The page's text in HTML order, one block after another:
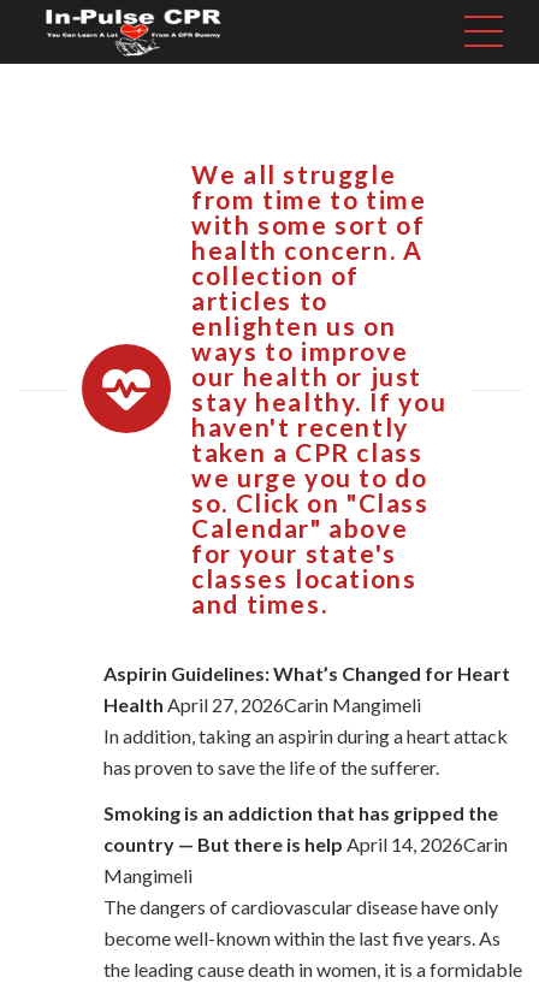
We all struggle
from time to time
with some sort of
health concern. A
collection of
articles to
enlighten us on
ways to improve
our health or just
stay healthy. If you
haven't recently
taken a CPR class
we urge you to do
so. Click on "Class
Calendar" above
for your state's
classes locations
and times.
Aspirin Guidelines: What’s Changed for Heart
Health April 27, 2026Carin Mangimeli
In addition, taking an aspirin during a heart attack
has proven to save the life of the sufferer.
Smoking is an addiction that has gripped the
country — But there is help April 14, 2026Carin
Mangimeli
The dangers of cardiovascular disease have only
become well-known within the last five years. As
the leading cause death in women, it is a formidable